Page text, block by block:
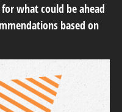
what could be ahead
based on